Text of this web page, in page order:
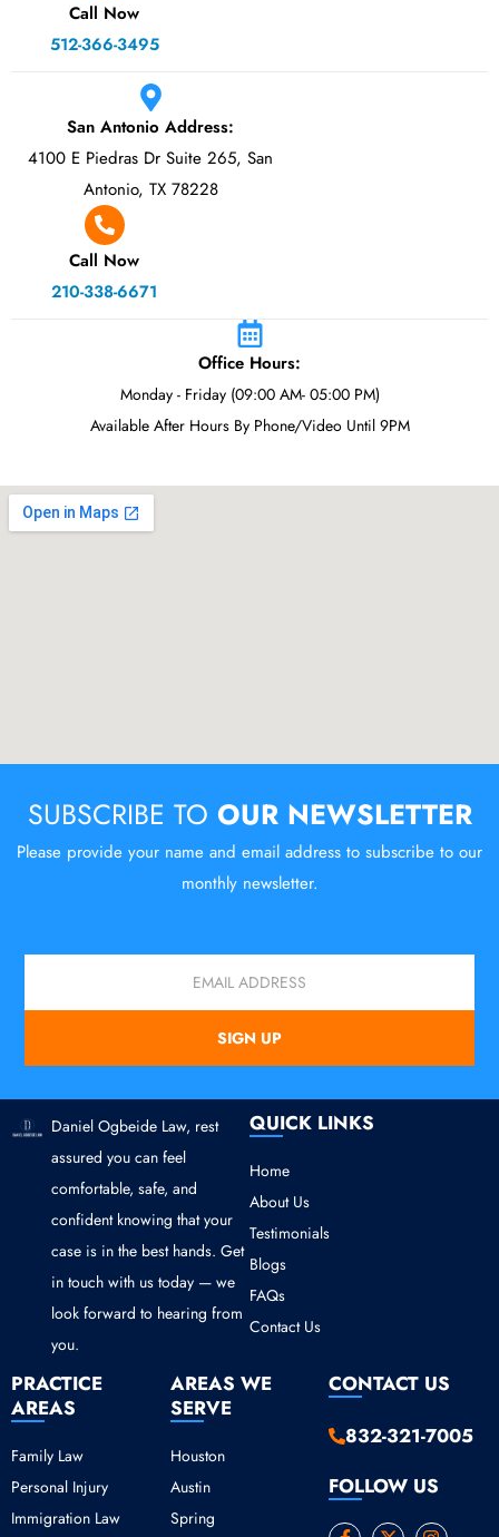
Call Now
512-366-3495
San Antonio Address:
4100 E Piedras Dr Suite 265, San
Antonio, TX 78228
Call Now
210-338-6671
Office Hours:
Monday - Friday (09:00 AM- 05:00 PM)
Available After Hours By Phone/Video Until 9PM
SUBSCRIBE TO OUR NEWSLETTER
Please provide your name and email address to subscribe to our
monthly newsletter.
SIGN UP
Daniel Ogbeide Law, rest
assured you can feel
comfortable, safe, and
confident knowing that your
case is in the best hands. Get
in touch with us today — we
look forward to hearing from
you.
QUICK LINKS
Home
About Us
Testimonials
Blogs
FAQs
Contact Us
PRACTICE
AREAS
Family Law
Personal Injury
Immigration Law
AREAS WE
SERVE
Houston
Austin
Spring
CONTACT US
832-321-7005
FOLLOW US
F X I
Y